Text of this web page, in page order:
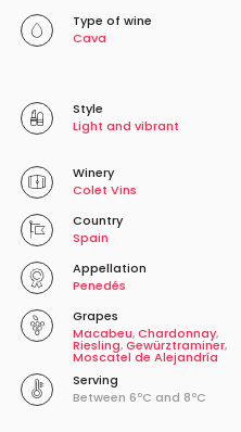
Type of wine
Cava
Style
Light and vibrant
Winery
Colet Vins
Country
Spain
Appellation
Penedés
Grapes
Macabeu,Chardonnay,
Riesling,Gewürztraminer,
Moscatel de Alejandría
Serving
Between 6ºC and 8ºC